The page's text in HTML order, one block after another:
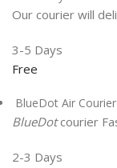
Our courier will
3-5 Days
Free
BlueDot Air
BlueDotcourier
2-3 Days